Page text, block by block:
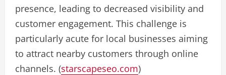
presence, leading to decreased visibility and
customer engagement. This challenge is
particularly acute for local businesses aiming
to attract nearby customers through online
channels. (starscapeseo.com)